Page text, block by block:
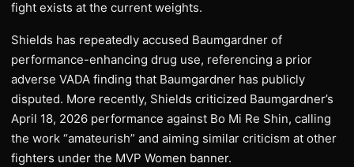
fight exists at the current weights.
Shields has repeatedly accused Baumgardner of
performance-enhancing drug use, referencing a prior
adverse VADA finding that Baumgardner has publicly
disputed. More recently, Shields criticized Baumgardner’s
April 18, 2026 performance against Bo Mi Re Shin, calling
the work “amateurish” and aiming similar criticism at other
fighters under the MVP Women banner.